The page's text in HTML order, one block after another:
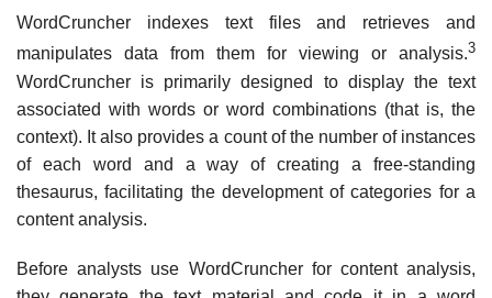
WordCruncher indexes text files and retrieves and
manipulates data from them for viewing or analysis.3
WordCruncher is primarily designed to display the text
associated with words or word combinations (that is, the
context). It also provides a count of the number of instances
of each word and a way of creating a free-standing
thesaurus, facilitating the development of categories for a
content analysis.
Before analysts use WordCruncher for content analysis,